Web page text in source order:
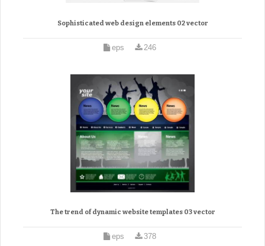
Sophisticated web design elements 02 vector
eps 246
The trend of dynamic website templates 03 vector
eps 378